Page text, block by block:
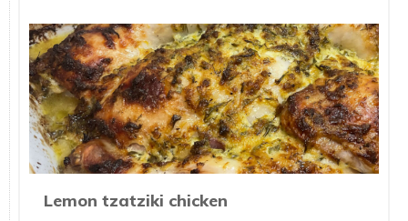
Lemon tzatziki chicken